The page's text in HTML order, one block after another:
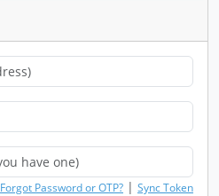
Forgot Password or OTP? | Sync Token